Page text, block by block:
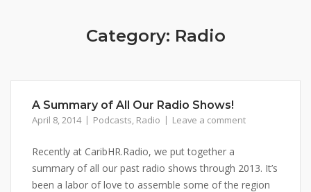
Category: Radio
A Summary of All Our Radio Shows!
April 8, 2014 Podcasts, Radio Leave a comment
Recently at CaribHR.Radio, we put together a
summary of all our past radio shows through 2013. It’s
been a labor of love to assemble some of the region